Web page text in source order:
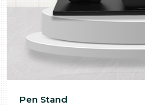
Pen Stand